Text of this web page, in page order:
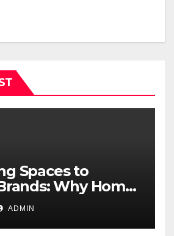
Spaces to
Why Home
India’s
Opportunity
ADMIN